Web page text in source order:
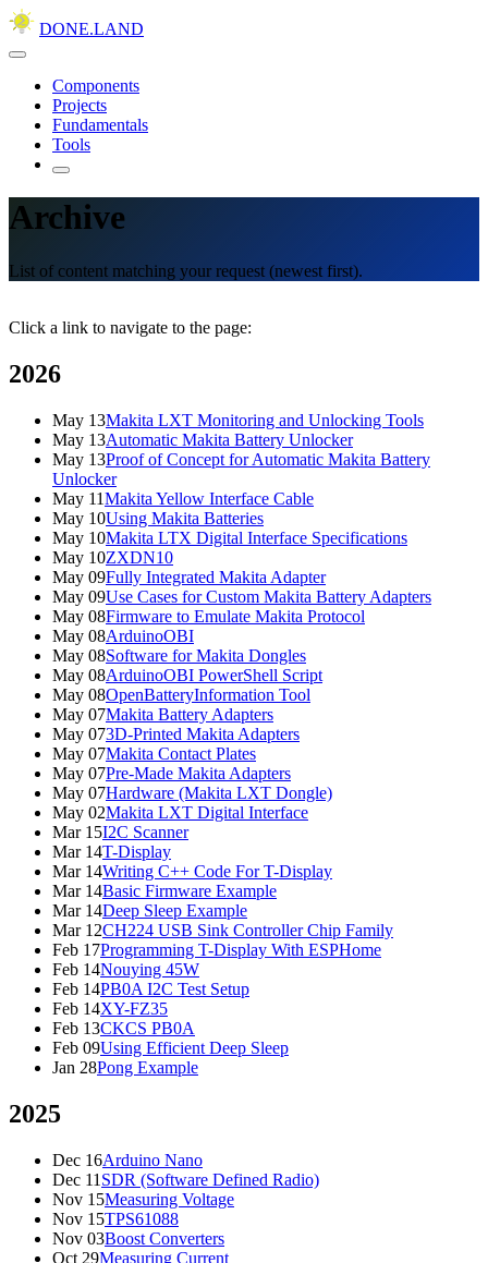
DONE.LAND
Components
Projects
Fundamentals
Tools
Archive
List of content matching your request (newest first).
Click a link to navigate to the page:
2026
May 13Makita LXT Monitoring and Unlocking Tools
May 13Automatic Makita Battery Unlocker
May 13Proof of Concept for Automatic Makita Battery
Unlocker
May 11Makita Yellow Interface Cable
May 10Using Makita Batteries
May 10Makita LTX Digital Interface Specifications
May 10ZXDN10
May 09Fully Integrated Makita Adapter
May 09Use Cases for Custom Makita Battery Adapters
May 08Firmware to Emulate Makita Protocol
May 08ArduinoOBI
May 08Software for Makita Dongles
May 08ArduinoOBI PowerShell Script
May 08OpenBatteryInformation Tool
May 07Makita Battery Adapters
May 073D-Printed Makita Adapters
May 07Makita Contact Plates
May 07Pre-Made Makita Adapters
May 07Hardware (Makita LXT Dongle)
May 02Makita LXT Digital Interface
Mar 15I2C Scanner
Mar 14T-Display
Mar 14Writing C++ Code For T-Display
Mar 14Basic Firmware Example
Mar 14Deep Sleep Example
Mar 12CH224 USB Sink Controller Chip Family
Feb 17Programming T-Display With ESPHome
Feb 14Nouying 45W
Feb 14PB0A I2C Test Setup
Feb 14XY-FZ35
Feb 13CKCS PB0A
Feb 09Using Efficient Deep Sleep
Jan 28Pong Example
2025
Dec 16Arduino Nano
Dec 11 SDR (Software Defined Radio)
Nov 15Measuring Voltage
Nov 15TPS61088
Nov 03Boost Converters
Oct 29Measuring Current